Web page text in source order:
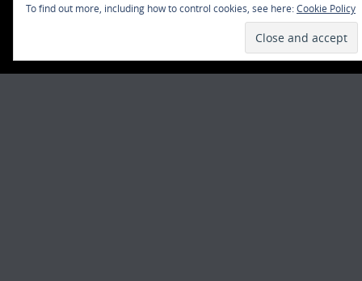
To find out more, including how to control cookies, see here:Cookie Policy